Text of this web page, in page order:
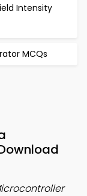
Intensity
MCQs